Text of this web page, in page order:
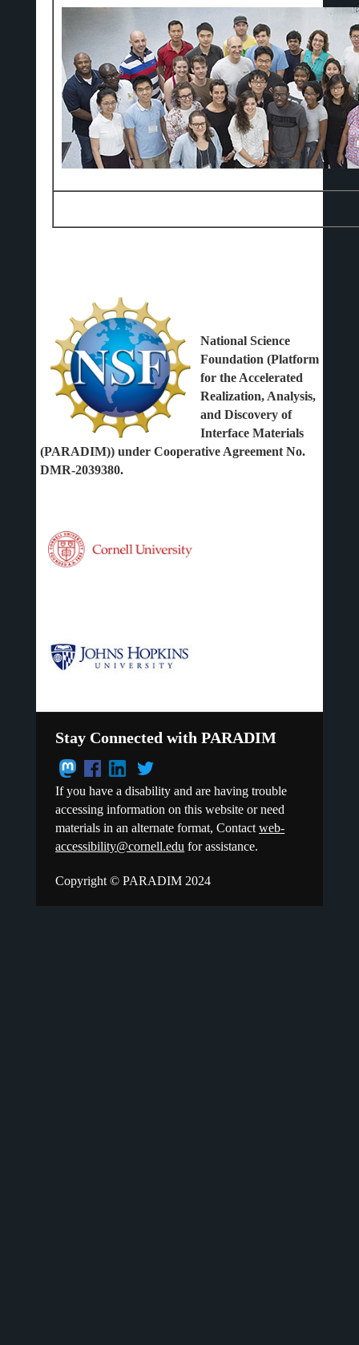
National Science
Foundation (Platform
for the Accelerated
Realization, Analysis,
and Discovery of
Interface Materials
(PARADIM)) under Cooperative Agreement No.
DMR-2039380.
Stay Connected with PARADIM
If you have a disability and are having trouble
accessing information on this website or need
materials in an alternate format, Contactweb-
accessibility@cornell.edu for assistance.
Copyright © PARADIM 2024